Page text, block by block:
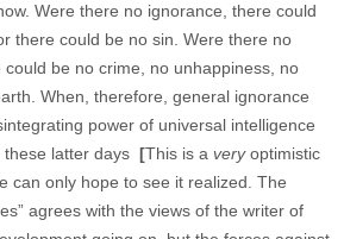
Were there no ignorance, there could
there could be no sin. Were there no
be no crime, no unhappiness, no
When, therefore, general ignorance
power of universal intelligence
latter days [This is a veryoptimistic
can only hope to see it realized. The
agrees with the views of the writer of